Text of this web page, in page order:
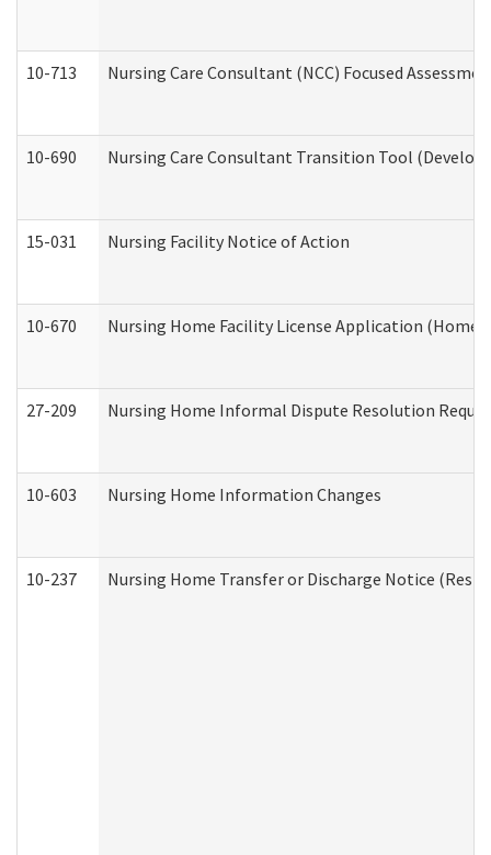
10-713 Nursing Care Consultant (NCC) Focused
10-690 Nursing Care Consultant Transition Tool
15-031 Nursing Facility Notice of Action
10-670 Nursing Home Facility License Application
27-209 Nursing Home Informal Dispute Resolution
10-603 Nursing Home Information Changes
10-237 Nursing Home Transfer or Discharge Notice